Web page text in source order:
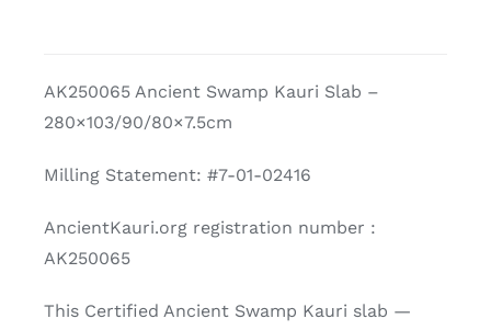
AK250065 Ancient Swamp Kauri Slab –
280×103/90/80×7.5cm
Milling Statement: #7-01-02416
AncientKauri.org registration number :
AK250065
This Certified Ancient Swamp Kauri slab —